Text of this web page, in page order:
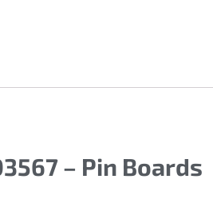
– Pin Boards